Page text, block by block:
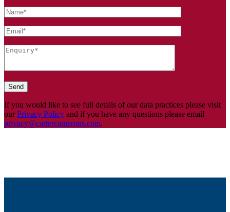
If you would like to see full details of our data practices please visit
ourPrivacy Policy and if you have any questions please email
privacy@cartercamerons.com.